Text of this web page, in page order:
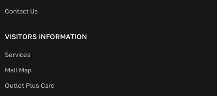
Contact Us
VISITORS INFORMATION
Services
Mall Map
Outlet Plus Card